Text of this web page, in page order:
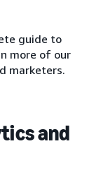
guide to
more of our
marketers.
and